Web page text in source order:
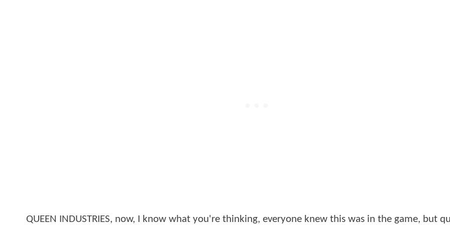
QUEEN INDUSTRIES, now, I know what you're thinking, everyone knew this was in the game, but